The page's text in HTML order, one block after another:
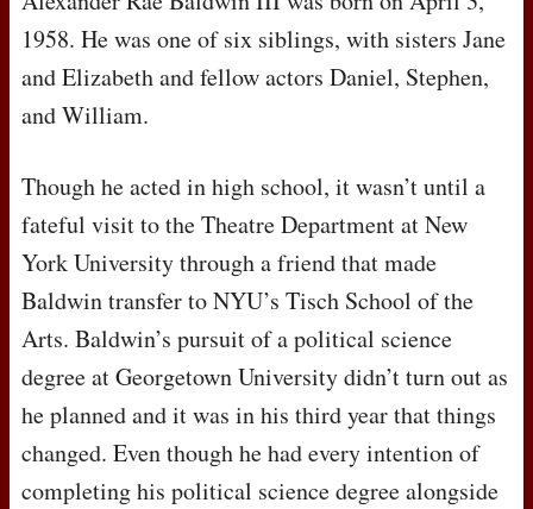
1958. He was one of six siblings, with sisters Jane
and Elizabeth and fellow actors Daniel, Stephen,
and William.
Though he acted in high school, it wasn’t until a
fateful visit to the Theatre Department at New
York University through a friend that made
Baldwin transfer toNYU’s Tisch School of the
Arts. Baldwin’s pursuit of a political science
degree at Georgetown University didn’t turn out as
he planned and it was in his third year that things
changed. Even though he had every intention of
completing his political science degree alongside